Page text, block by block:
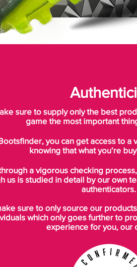
sure to supply only the best
game the most important
you can get access to a
knowing that what you’re
a vigorous checking
us is studied in detail by our own
authenticators.
sure to only source our
which only goes further to
experience for you, our